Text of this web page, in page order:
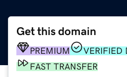
Get this domain
PREMIUM
VERIFIED
FAST TRANSFER